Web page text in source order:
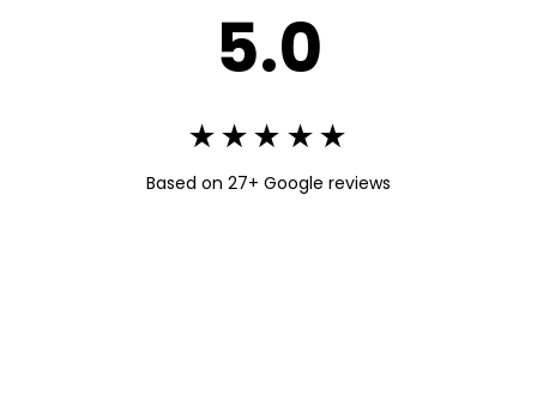
5.0
★★★★★
Based on 27+ Google reviews